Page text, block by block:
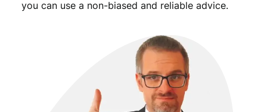
you can use a non-biased and reliable advice.